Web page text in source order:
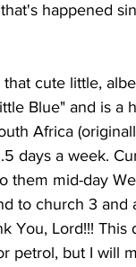
happened
cute little,
Blue" and is a
Africa
days a week.
them mid-day
to church 3 and
You, Lord!!!
petrol, but I will